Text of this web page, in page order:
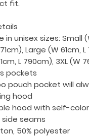
fit.
in unisex sizes: Small
Large (W 61cm,
L 790cm), 3XL (W
pockets
pouch pocket will
hood
hood with self-
seams
50% polyester